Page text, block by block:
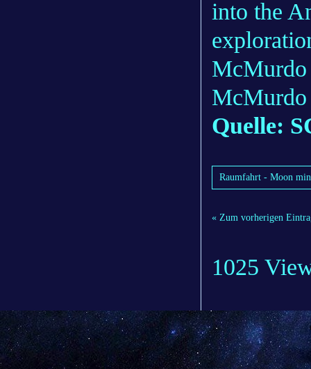
into the
McMurdo
Quelle:
Raumfahrt - Moon
« Zum vorherigen
1025